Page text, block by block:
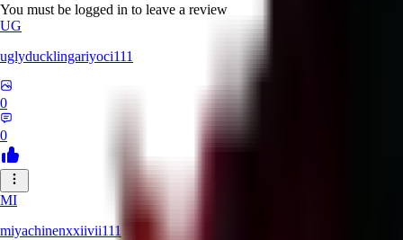
You must be logged in to leave a review
UG
uglyducklingariyoci111
0
0
MI
miyachinenxxiivii111